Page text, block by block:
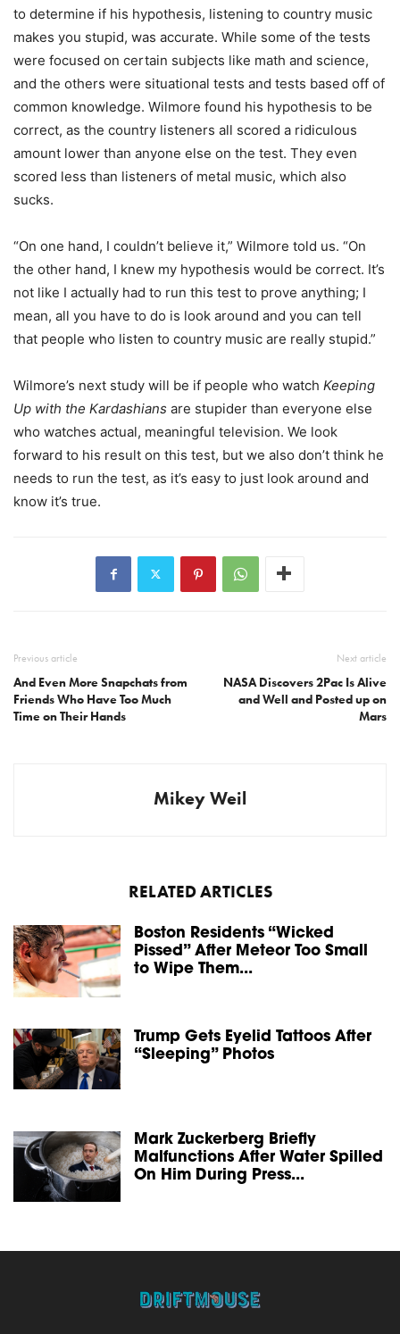
to determine if his hypothesis, listening to country music
makes you stupid, was accurate. While some of the tests
were focused on certain subjects like math and science,
and the others were situational tests and tests based off of
common knowledge. Wilmore found his hypothesis to be
correct, as the country listeners all scored a ridiculous
amount lower than anyone else on the test. They even
scored less than listeners of metal music, which also
sucks.
“On one hand, I couldn’t believe it,” Wilmore told us. “On
the other hand, I knew my hypothesis would be correct. It’s
not like I actually had to run this test to prove anything; I
mean, all you have to do is look around and you can tell
that people who listen to country music are really stupid.”
Wilmore’s next study will be if people who watch Keeping
Up with the Kardashians are stupider than everyone else
who watches actual, meaningful television. We look
forward to his result on this test, but we also don’t think he
needs to run the test, as it’s easy to just look around and
know it’s true.
Previous article
And Even More Snapchats from
Friends Who Have Too Much
Time on Their Hands
Next article
NASA Discovers 2Pac Is Alive
and Well and Posted up on
Mars
Mikey Weil
RELATED ARTICLES
Boston Residents “Wicked
Pissed” After Meteor Too Small
to Wipe Them...
Trump Gets Eyelid Tattoos After
“Sleeping” Photos
Mark Zuckerberg Briefly
Malfunctions After Water Spilled
On Him During Press...